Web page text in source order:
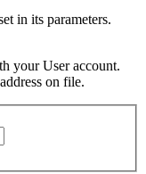
in its parameters.
your User account.
on file.